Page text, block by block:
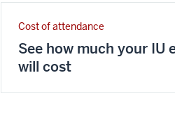
Cost of attendance
See how much your IU
will cost